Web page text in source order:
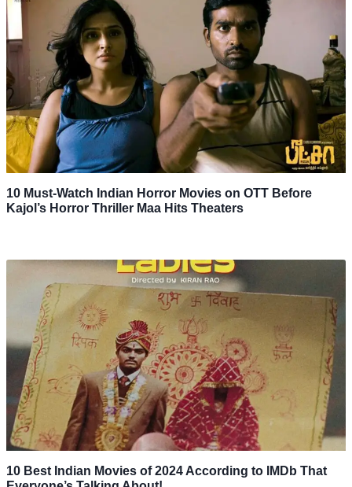
10 Must-Watch Indian Horror Movies on OTT Before
Kajol’s Horror Thriller Maa Hits Theaters
10 Best Indian Movies of 2024 According to IMDb That